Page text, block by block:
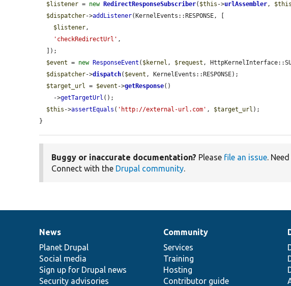
$listener = new RedirectResponseSubscriber( $this ->urlAssembler, $this
$dispatcher->addListener(KernelEvents::RESPONSE, [
$listener,
'checkRedirectUrl' ,
$event = new ResponseEvent ( $kernel , $request ,
$dispatcher->dispatch( $event , KernelEvents::RESPONSE);
$target_url = $event ->getResponse()
    ->
getTargetUrl ();
$this ->assertEquals ( 'http://external-url.com' , $target_url );
}
Buggy or inaccurate documentation? Please file an issue. Need
Connect with the Drupal community.
News
items
News
Planet Drupal
Social media
Sign up for Drupal news
Security advisories
Our
community
Community
Services
Training
Hosting
Contributor guide
Documentation
Drupal
code
base
Governance
of
community